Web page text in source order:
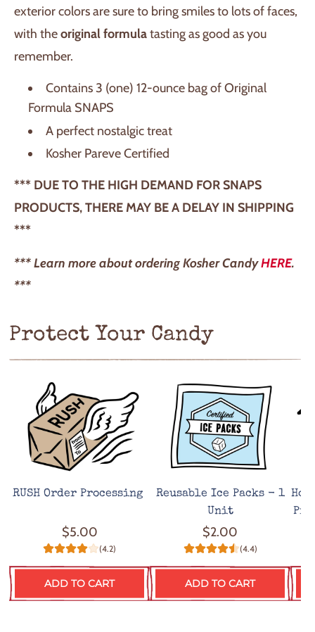
exterior colors are sure to bring smiles to lots of faces,
with theoriginal formulatasting as good as you
remember.
Contains 3 (one) 12-ounce bag of Original
Formula SNAPS
A perfect nostalgic treat
Kosher Pareve Certified
*** DUE TO THE HIGH DEMAND FOR SNAPS
PRODUCTS, THERE MAY BE A DELAY IN SHIPPING
***
*** Learn more about ordering Kosher CandyHERE.
***
Protect Your Candy
RUSH Order Processing
$5.00
(4.2)
ADD TO CART
Reusable Ice Packs - 1
Unit
$2.00
(4.4)
ADD TO CART
Hot